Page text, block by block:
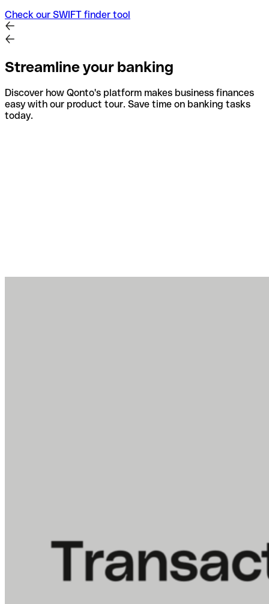
Check our SWIFT finder tool
Streamline your banking
Discover how Qonto's platform makes business finances
easy with our product tour. Save time on banking tasks
today.